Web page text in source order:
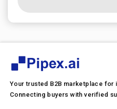
Your trusted B2B marketplace for
Connecting buyers with verified